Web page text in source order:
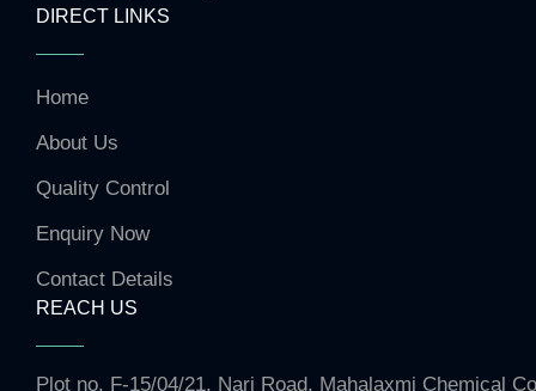
DIRECT LINKS
Home
About Us
Quality Control
Enquiry Now
Contact Details
REACH US
Plot no. F-15/04/21, Nari Road, Mahalaxmi Chemical